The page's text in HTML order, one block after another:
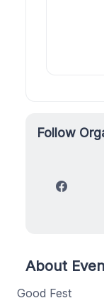
Follow
About
Good Fest